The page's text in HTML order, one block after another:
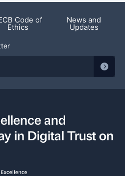
Code of
Ethics
News and
Updates
and
in Digital Trust on